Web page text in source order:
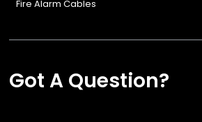
Fire Alarm Cables
Got A Question?